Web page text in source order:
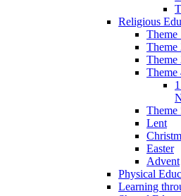
Religious
Theme
Theme
Theme
Theme
Lent
Easter
Advent
Physical
Learning